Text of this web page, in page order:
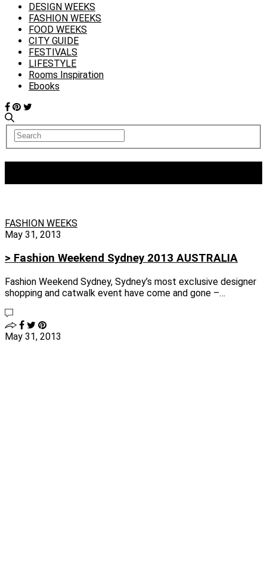
DESIGN WEEKS
FASHION WEEKS
FOOD WEEKS
CITY GUIDE
FESTIVALS
LIFESTYLE
Rooms Inspiration
Ebooks
FASHION WEEKS
May 31, 2013
> Fashion Weekend Sydney 2013 AUSTRALIA
Fashion Weekend Sydney, Sydney’s most exclusive designer
shopping and catwalk event have come and gone –…
May 31, 2013